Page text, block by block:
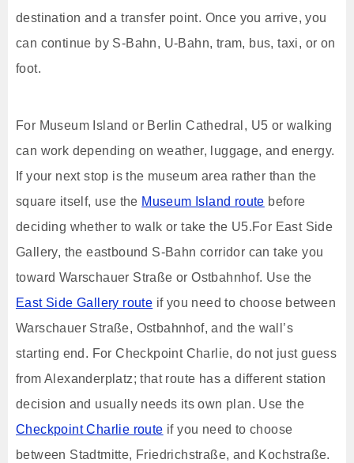
destination and a transfer point. Once you arrive, you
can continue by S-Bahn, U-Bahn, tram, bus, taxi, or on
foot.
For Museum Island or Berlin Cathedral, U5 or walking
can work depending on weather, luggage, and energy.
If your next stop is the museum area rather than the
square itself, use the Museum Island route before
deciding whether to walk or take the U5.For East Side
Gallery, the eastbound S-Bahn corridor can take you
toward Warschauer Straße or Ostbahnhof. Use the
East Side Gallery route if you need to choose between
Warschauer Straße, Ostbahnhof, and the wall’s
starting end. For Checkpoint Charlie, do not just guess
from Alexanderplatz; that route has a different station
decision and usually needs its own plan. Use the
Checkpoint Charlie route if you need to choose
between Stadtmitte, Friedrichstraße, and Kochstraße.